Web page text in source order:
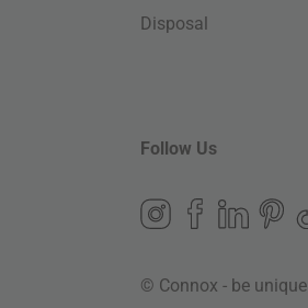
Disposal
Follow Us
© Connox - be unique.